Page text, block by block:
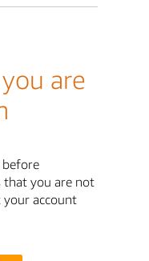
are
before
that you are not
account